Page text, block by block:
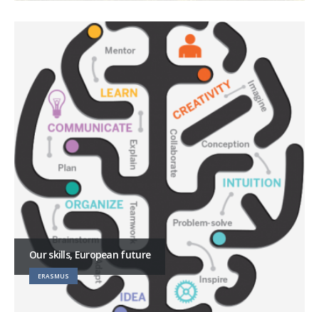
Our skills, European future
ERASMUS